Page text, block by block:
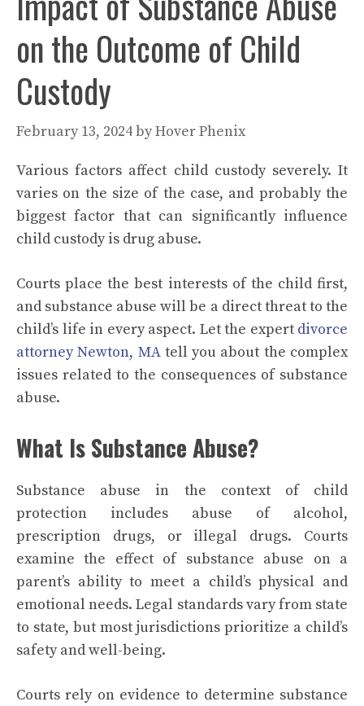
on the Outcome of Child
Custody
February 13, 2024byHover Phenix
Various factors affect child custody severely. It
varies on the size of the case, and probably the
biggest factor that can significantly influence
child custody is drug abuse.
Courts place the best interests of the child first,
and substance abuse will be a direct threat to the
child’s life in every aspect. Let the expert divorce
attorney Newton, MAtell you about the complex
issues related to the consequences of substance
abuse.
What Is Substance Abuse?
Substance abuse in the context of child
protection includes abuse of alcohol,
prescription drugs, or illegal drugs. Courts
examine the effect of substance abuse on a
parent’s ability to meet a child’s physical and
emotional needs. Legal standards vary from state
to state, but most jurisdictions prioritize a child’s
safety and well-being.
Courts rely on evidence to determine substance